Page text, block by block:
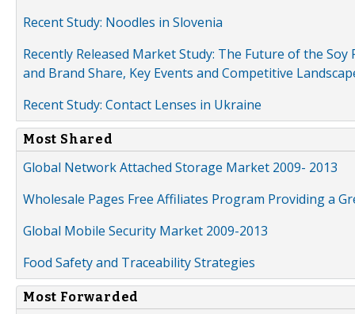
Recent Study: Noodles in Slovenia
Recently Released Market Study: The Future of the
and Brand Share, Key Events and Competitive
Recent Study: Contact Lenses in Ukraine
Most Shared
Global Network Attached Storage Market 2009- 2013
Wholesale Pages Free Affiliates Program Providing a
Global Mobile Security Market 2009-2013
Food Safety and Traceability Strategies
Most Forwarded